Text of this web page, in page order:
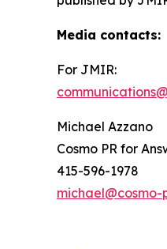
Media contacts:
For JMIR:
Michael Azzano
Cosmo PR for
415-596-1978
michael@cosmo-